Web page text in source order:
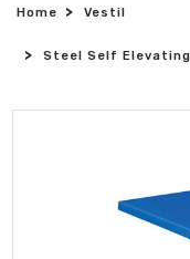
Home Vestil
Steel Self Elevating